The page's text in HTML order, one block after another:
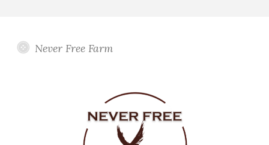
Never Free Farm